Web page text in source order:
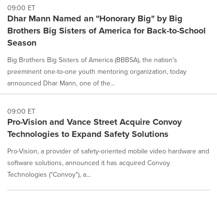
09:00 ET
Dhar Mann Named an "Honorary Big" by Big
Brothers Big Sisters of America for Back-to-School
Season
Big Brothers Big Sisters of America (BBBSA), the nation's
preeminent one-to-one youth mentoring organization, today
announced Dhar Mann, one of the...
09:00 ET
Pro-Vision and Vance Street Acquire Convoy
Technologies to Expand Safety Solutions
Pro-Vision, a provider of safety-oriented mobile video hardware and
software solutions, announced it has acquired Convoy
Technologies ("Convoy"), a...